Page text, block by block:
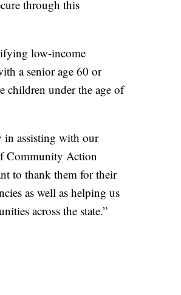
through this
low-income
a senior age 60 or
children under the age of
assisting with our
Community Action
to thank them for their
as well as helping us
across the state.”